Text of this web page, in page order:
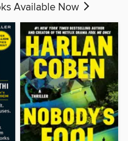
Available Now